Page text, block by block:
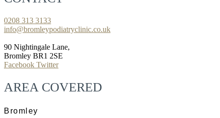
0208 313 3133
info@bromleypodiatryclinic.co.uk
90 Nightingale Lane,
Bromley BR1 2SE
Facebook Twitter
AREA COVERED
Bromley